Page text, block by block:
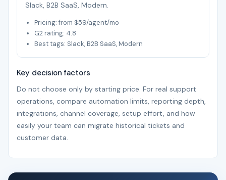
Slack, B2B SaaS, Modern.
Pricing: from $59/agent/mo
G2 rating: 4.8
Best tags: Slack, B2B SaaS, Modern
Key decision factors
Do not choose only by starting price. For real support
operations, compare automation limits, reporting depth,
integrations, channel coverage, setup effort, and how
easily your team can migrate historical tickets and
customer data.